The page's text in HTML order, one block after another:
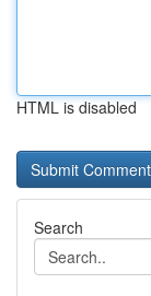
HTML is disabled
Search